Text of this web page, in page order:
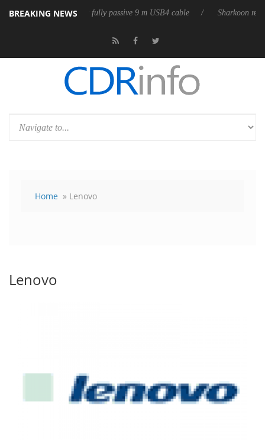
BREAKING NEWS
releases its first fully passive 9 m USB4 cable Sharkoon releases
Home » Lenovo
Lenovo